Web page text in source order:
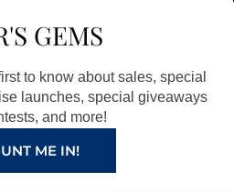
a
r
e
s
t
e
GEMS
to know about sales, special
launches, special giveaways
and more!
ME IN!